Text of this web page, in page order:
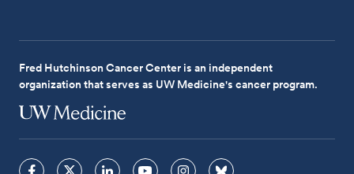
Fred Hutchinson Cancer Center is an independent
organization that serves as UW Medicine's cancer program.